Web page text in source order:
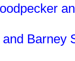
Barney